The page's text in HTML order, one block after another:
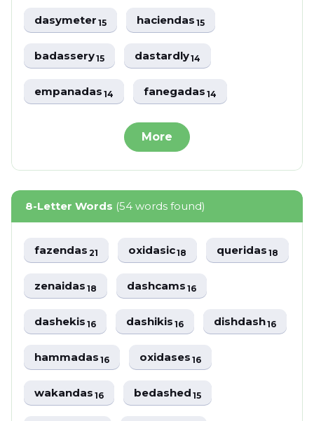
dasymeter15 haciendas15
badassery15 dastardly14
empanadas14 fanegadas14
More
8-Letter Words (54 words found)
fazendas21 oxidasic18 queridas18
zenaidas18 dashcams16
dashekis16 dashikis16 dishdash16
hammadas16 oxidases16
wakandas16 bedashed15